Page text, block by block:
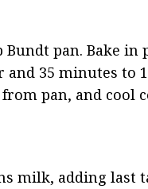
pan. Bake in
35 minutes to
pan, and cool
milk, adding last